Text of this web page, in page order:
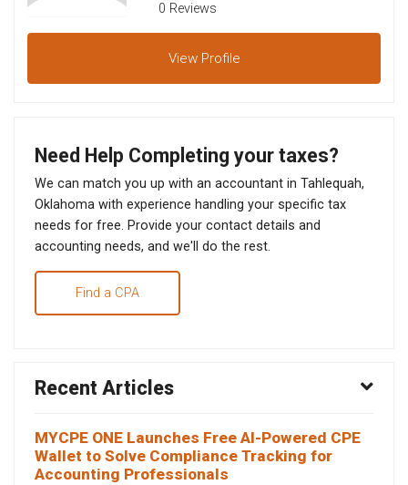
0 Reviews
View Profile
Need Help Completing your taxes?
We can match you up with an accountant in Tahlequah,
Oklahoma with experience handling your specific tax
needs for free. Provide your contact details and
accounting needs, and we'll do the rest.
Find a CPA
Recent Articles
MYCPE ONE Launches Free AI-Powered CPE
Wallet to Solve Compliance Tracking for
Accounting Professionals